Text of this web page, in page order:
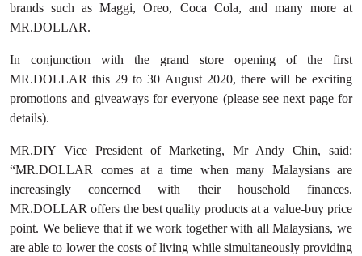
brands such as Maggi, Oreo, Coca Cola, and many more at
MR.DOLLAR.
In conjunction with the grand store opening of the first
MR.DOLLAR this 29 to 30 August 2020, there will be exciting
promotions and giveaways for everyone (please see next page for
details).
MR.DIY Vice President of Marketing, Mr Andy Chin, said:
“MR.DOLLAR comes at a time when many Malaysians are
increasingly concerned with their household finances.
MR.DOLLAR offers the best quality products at a value-buy price
point. We believe that if we work together with all Malaysians, we
are able to lower the costs of living while simultaneously providing